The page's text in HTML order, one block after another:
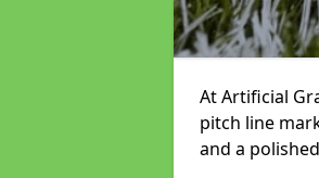
At Artificial
pitch line
and a